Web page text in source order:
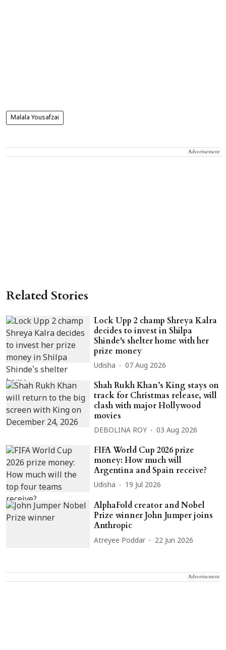
Malala Yousafzai
Advertisement
Related Stories
Lock Upp 2 champ Shreya Kalra
decides to invest in Shilpa
Shinde's shelter home with her
prize money
Udisha 07 Aug 2026
Shah Rukh Khan’s King stays on
track for Christmas release, will
clash with major Hollywood
movies
DEBOLINA ROY 03 Aug 2026
FIFA World Cup 2026 prize
money: How much will
Argentina and Spain receive?
Udisha 19 Jul 2026
AlphaFold creator and Nobel
Prize winner John Jumper joins
Anthropic
Atreyee Poddar 22 Jun 2026
Advertisement